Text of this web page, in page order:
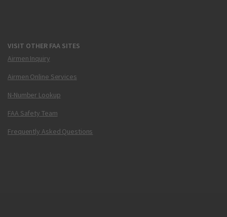
VISIT OTHER FAA SITES
Airmen Inquiry
Airmen Online Services
N-Number Lookup
FAA Safety Team
Frequently Asked Questions